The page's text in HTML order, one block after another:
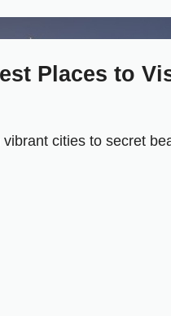
Places to
cities to secret